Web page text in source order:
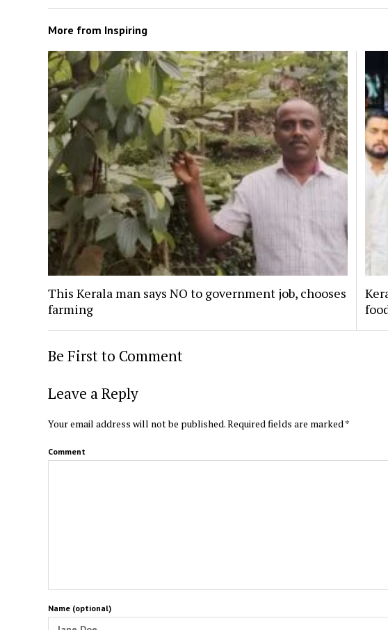
More from Inspiring
This Kerala man says NO to government job, chooses
farming
Be First to Comment
Leave a Reply
Your email address will not be published.Required fields are marked *
Comment
Name (optional)